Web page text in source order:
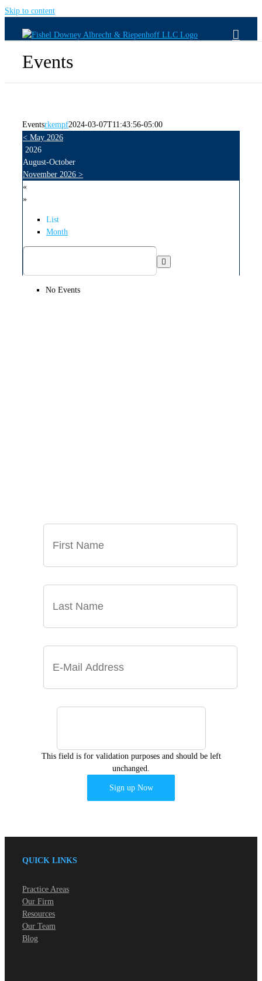
Skip to content
Events
Eventsrkempf2024-03-07T11:43:56-05:00
< May 2026
2026
August-October
November 2026 >
«
»
List
Month
No Events
This field is for validation purposes and should be left
unchanged.
QUICK LINKS
Practice Areas
Our Firm
Resources
Our Team
Blog